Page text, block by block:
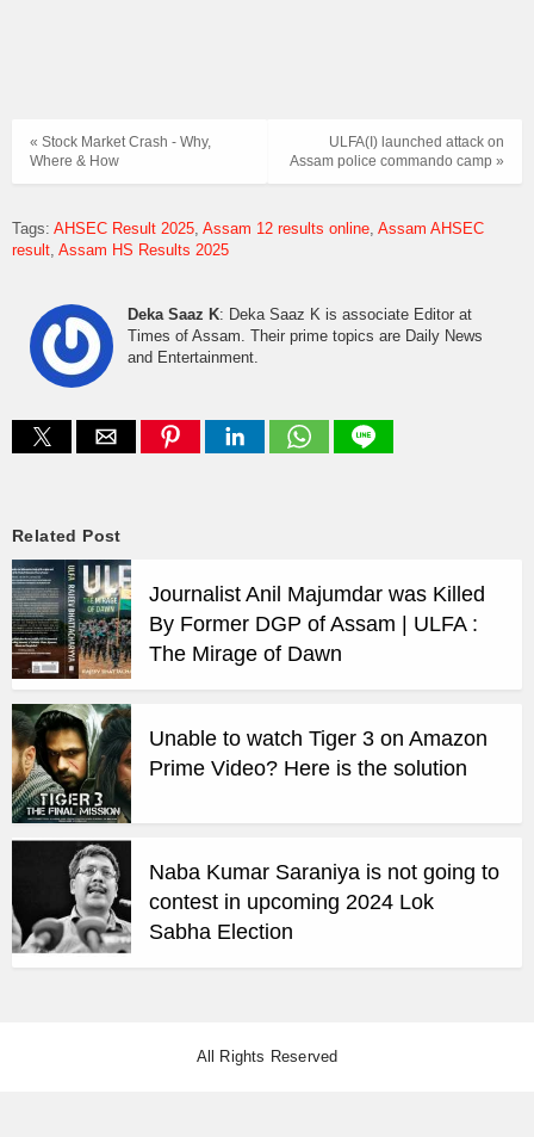
ULFA(I) launched attack on
Assam police commando camp »
« Stock Market Crash - Why,
Where & How
Tags: AHSEC Result 2025 Assam 12 results online Assam AHSEC
result Assam HS Results 2025
Deka Saaz K: Deka Saaz K is associate Editor at
Times of Assam. Their prime topics are Daily News
and Entertainment.
Related Post
Journalist Anil Majumdar was Killed
By Former DGP of Assam | ULFA :
The Mirage of Dawn
Unable to watch Tiger 3 on Amazon
Prime Video? Here is the solution
Naba Kumar Saraniya is not going to
contest in upcoming 2024 Lok
Sabha Election
All Rights Reserved